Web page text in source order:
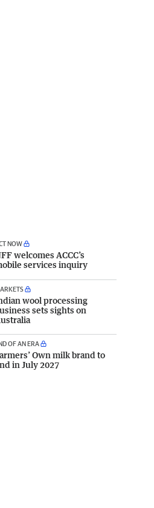
NOW
welcomes ACCC’s
services inquiry
wool processing
sets sights on
OF AN ERA
Own milk brand to
in July 2027